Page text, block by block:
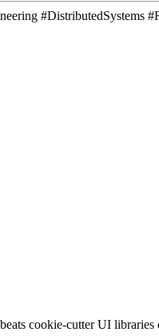
#DistributedSystems
cookie-cutter UI